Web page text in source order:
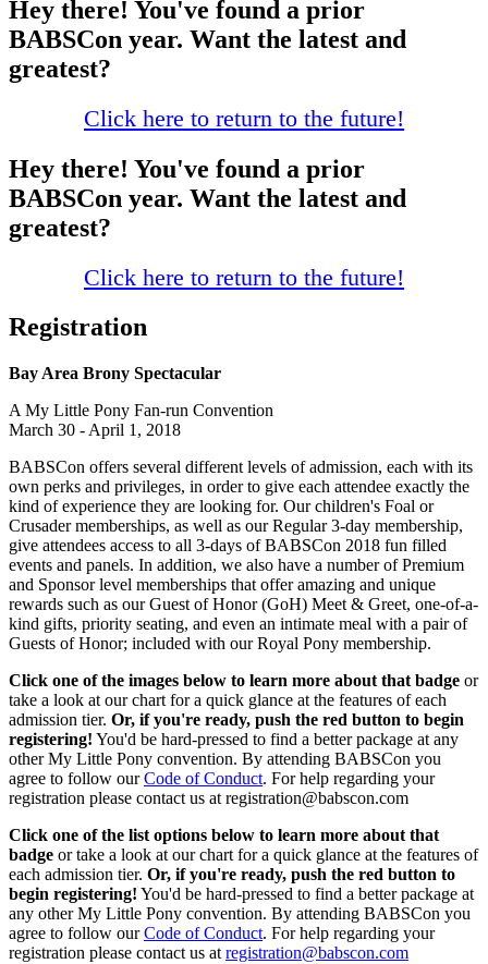
Hey there! You've found a prior
BABSCon year. Want the latest and
greatest?
Click here to return to the future!
Hey there! You've found a prior
BABSCon year. Want the latest and
greatest?
Click here to return to the future!
Registration
Bay Area Brony Spectacular
A My Little Pony Fan-run Convention
March 30 - April 1, 2018
BABSCon offers several different levels of admission, each with its
own perks and privileges, in order to give each attendee exactly the
kind of experience they are looking for. Our children's Foal or
Crusader memberships, as well as our Regular 3-day membership,
give attendees access to all 3-days of BABSCon 2018 fun filled
events and panels. In addition, we also have a number of Premium
and Sponsor level memberships that offer amazing and unique
rewards such as our Guest of Honor (GoH) Meet & Greet, one-of-a-
kind gifts, priority seating, and even an intimate meal with a pair of
Guests of Honor; included with our Royal Pony membership.
Click one of the images below to learn more about that badge or
take a look at our chart for a quick glance at the features of each
admission tier. Or, if you're ready, push the red button to begin
registering! You'd be hard-pressed to find a better package at any
other My Little Pony convention. By attending BABSCon you
agree to follow ourCode of Conduct. For help regarding your
registration please contact us at registration@babscon.com
Click one of the list options below to learn more about that
badge or take a look at our chart for a quick glance at the features of
each admission tier. Or, if you're ready, push the red button to
begin registering! You'd be hard-pressed to find a better package at
any other My Little Pony convention. By attending BABSCon you
agree to follow ourCode of Conduct. For help regarding your
registration please contact us at registration@babscon.com